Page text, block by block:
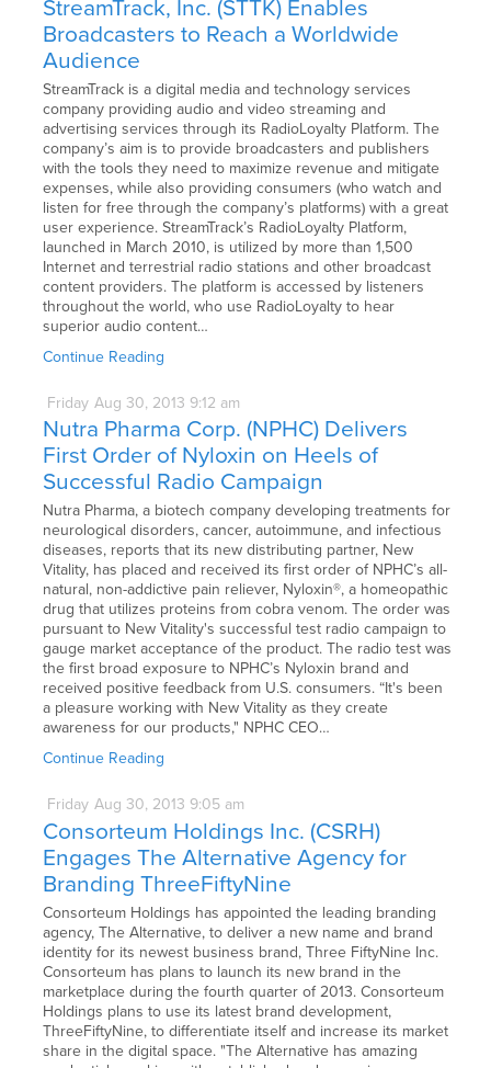
StreamTrack, Inc. (STTK) Enables
Broadcasters to Reach a Worldwide
Audience
StreamTrack is a digital media and technology services
company providing audio and video streaming and
advertising services through its RadioLoyalty Platform. The
company’s aim is to provide broadcasters and publishers
with the tools they need to maximize revenue and mitigate
expenses, while also providing consumers (who watch and
listen for free through the company’s platforms) with a great
user experience. StreamTrack’s RadioLoyalty Platform,
launched in March 2010, is utilized by more than 1,500
Internet and terrestrial radio stations and other broadcast
content providers. The platform is accessed by listeners
throughout the world, who use RadioLoyalty to hear
superior audio content…
Continue Reading
Friday Aug 30, 2013 9:12 am
Nutra Pharma Corp. (NPHC) Delivers
First Order of Nyloxin on Heels of
Successful Radio Campaign
Nutra Pharma, a biotech company developing treatments for
neurological disorders, cancer, autoimmune, and infectious
diseases, reports that its new distributing partner, New
Vitality, has placed and received its first order of NPHC’s all-
natural, non-addictive pain reliever, Nyloxin®, a homeopathic
drug that utilizes proteins from cobra venom. The order was
pursuant to New Vitality's successful test radio campaign to
gauge market acceptance of the product. The radio test was
the first broad exposure to NPHC’s Nyloxin brand and
received positive feedback from U.S. consumers. “It's been
a pleasure working with New Vitality as they create
awareness for our products," NPHC CEO…
Continue Reading
Friday Aug 30, 2013 9:05 am
Consorteum Holdings Inc. (CSRH)
Engages The Alternative Agency for
Branding ThreeFiftyNine
Consorteum Holdings has appointed the leading branding
agency, The Alternative, to deliver a new name and brand
identity for its newest business brand, Three FiftyNine Inc.
Consorteum has plans to launch its new brand in the
marketplace during the fourth quarter of 2013. Consorteum
Holdings plans to use its latest brand development,
ThreeFiftyNine, to differentiate itself and increase its market
share in the digital space. "The Alternative has amazing